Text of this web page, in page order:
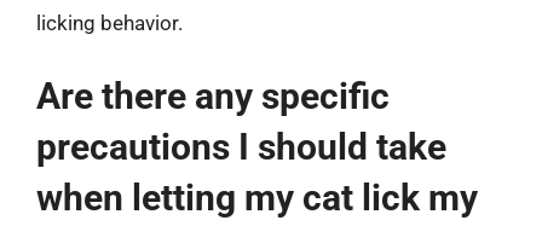
licking behavior.
Are there any specific
precautions I should take
when letting my cat lick my